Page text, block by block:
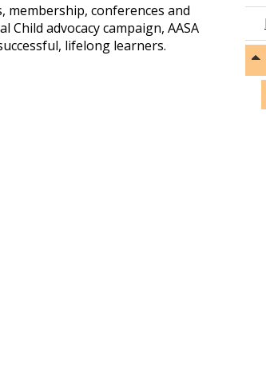
membership, conferences and
advocacy campaign, AASA
lifelong learners.